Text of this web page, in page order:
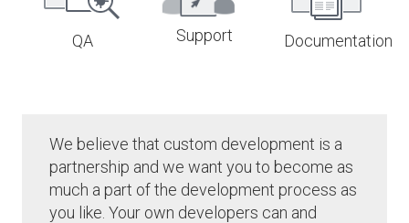
QA Support Documentation
We believe that custom development is a
partnership and we want you to become as
much a part of the development process as
you like. Your own developers can and